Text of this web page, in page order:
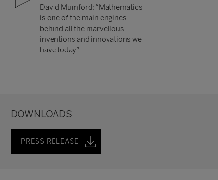
David Mumford: “Mathematics
is one of the main engines
behind all the marvellous
inventions and innovations we
have today”
DOWNLOADS
PRESS RELEASE